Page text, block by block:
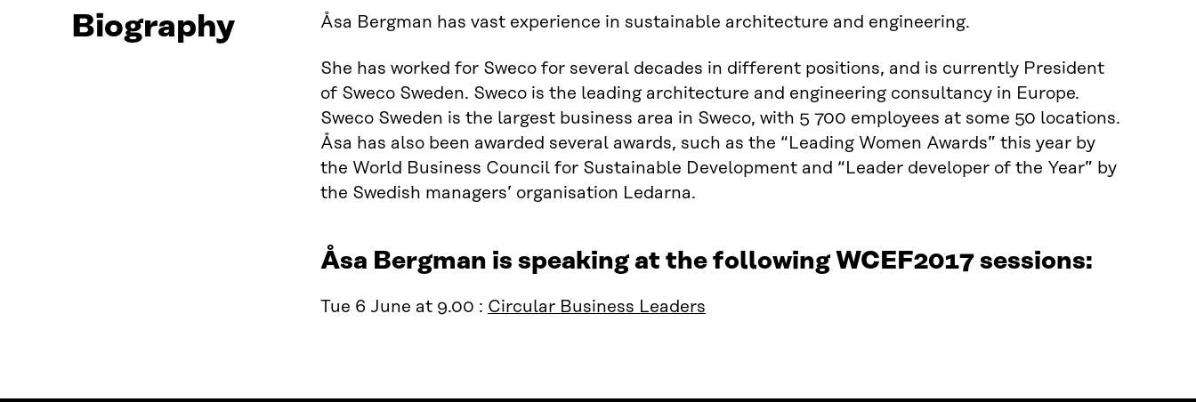
Biography Åsa Bergman has vast experience in sustainable architecture and engineering.
She has worked for Sweco for several decades in different positions, and is currently President
of Sweco Sweden. Sweco is the leading architecture and engineering consultancy in Europe.
Sweco Sweden is the largest business area in Sweco, with 5 700 employees at some 50 locations.
Åsa has also been awarded several awards, such as the “Leading Women Awards” this year by
the World Business Council for Sustainable Development and “Leader developer of the Year” by
the Swedish managers’ organisation Ledarna.
Åsa Bergman is speaking at the following WCEF2017 sessions:
Tue 6 June at 9.00 : Circular Business Leaders